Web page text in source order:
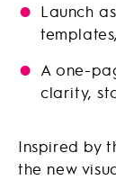
Launch
A one-
clarity,
Inspired by
the new